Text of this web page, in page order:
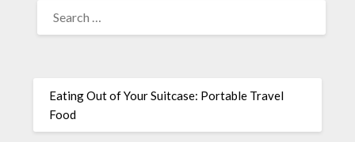
Eating Out of Your Suitcase: Portable Travel
Food